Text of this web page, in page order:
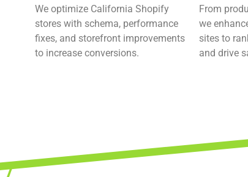
We optimize California Shopify
stores with schema, performance
fixes, and storefront improvements
to increase conversions.
From
we
sites to
and drive